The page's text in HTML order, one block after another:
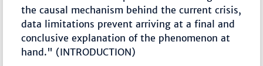
the causal mechanism behind the current crisis,
data limitations prevent arriving at a final and
conclusive explanation of the phenomenon at
hand." (INTRODUCTION)